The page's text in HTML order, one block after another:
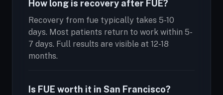
How long is recovery after FUE?
Recovery from fue typically takes 5-10
days. Most patients return to work within 5-
7 days. Full results are visible at 12-18
months.
Is FUE worth it in San Francisco?